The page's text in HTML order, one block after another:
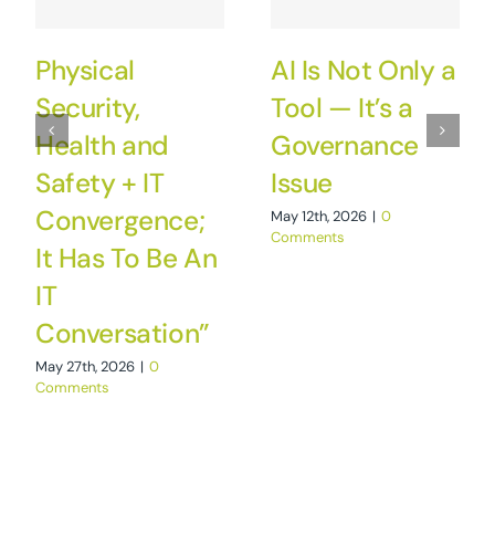
Physical
Security,
Health and
Safety + IT
Convergence;
It Has To Be An
IT
Conversation”
May 27th, 2026 | 0
Comments
AI Is Not Only a
Tool — It’s a
Governance
Issue
May 12th, 2026 | 0
Comments